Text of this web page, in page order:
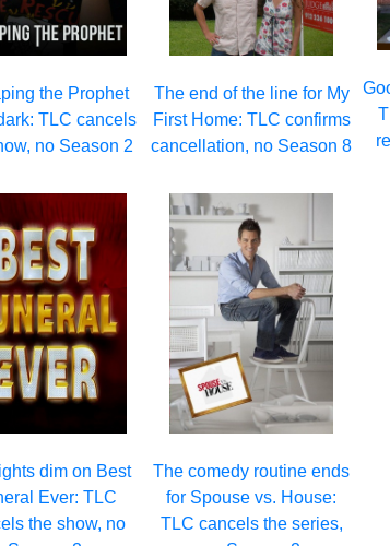
the Prophet
TLC cancels
no Season 2
The end of the line for My
First Home: TLC confirms
cancellation, no Season 8
dim on Best
Ever: TLC
the show, no
The comedy routine ends
for Spouse vs. House:
TLC cancels the series,